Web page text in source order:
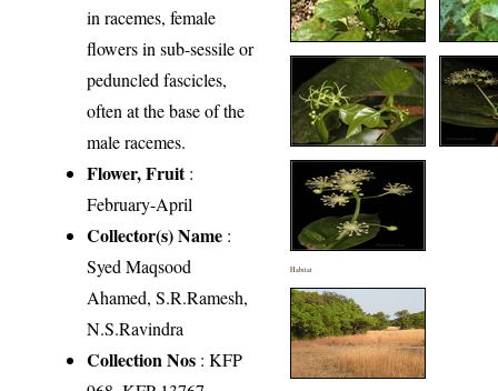
in racemes, female
flowers in sub-sessile or
peduncled fascicles,
often at the base of the
male racemes.
Flower, Fruit:
February-April
Collector(s) Name :
Syed Maqsood
Ahamed, S.R.Ramesh,
N.S.Ravindra
Collection Nos : KFP
Habitat